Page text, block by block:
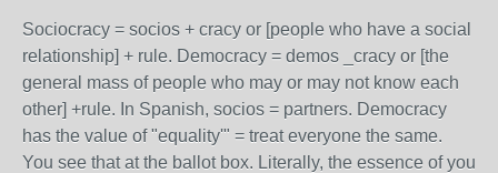
Sociocracy = socios + cracy or [people who have a social
relationship] + rule. Democracy = demos _cracy or [the
general mass of people who may or may not know each
other] +rule. In Spanish, socios = partners. Democracy
has the value of "equality'" = treat everyone the same.
You see that at the ballot box. Literally, the essence of you